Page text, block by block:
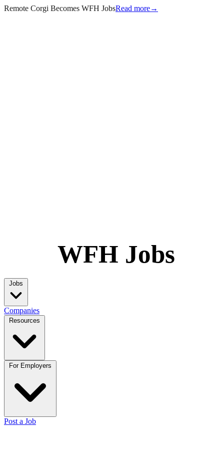
Remote Corgi Becomes WFH JobsRead more→
WFH Jobs
Jobs
Companies
Resources
For Employers
Post a Job